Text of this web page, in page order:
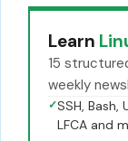
Learn
15
weekly
✓SSH, Bash,
LFCA and